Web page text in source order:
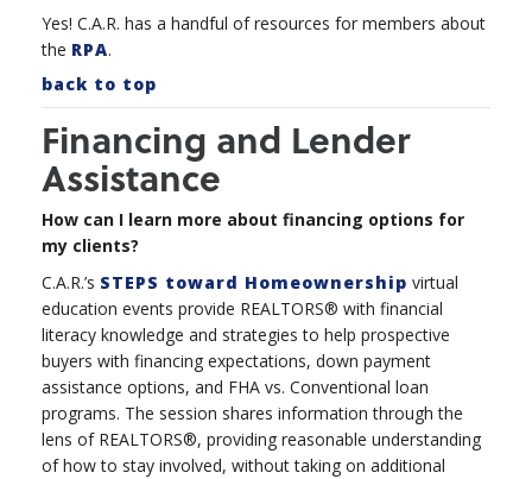
Yes! C.A.R. has a handful of resources for members about
the RPA.
back to top
Financing and Lender
Assistance
How can I learn more about financing options for
my clients?
C.A.R.’s STEPS toward Homeownership virtual
education events provide REALTORS® with financial
literacy knowledge and strategies to help prospective
buyers with financing expectations, down payment
assistance options, and FHA vs. Conventional loan
programs. The session shares information through the
lens of REALTORS®, providing reasonable understanding
of how to stay involved, without taking on additional